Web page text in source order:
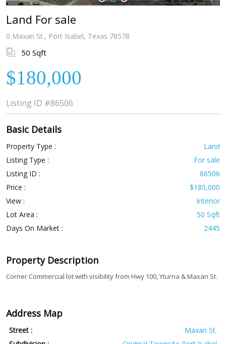
1 2 3
Land For sale
0 Maxan St., Port Isabel, Texas 78578
50 Sqft
$180,000
Listing ID #86506
Basic Details
Property Type :
Land
Listing Type :
For sale
Listing ID :
86506
Price :
$180,000
View :
Interior
Lot Area :
50 Sqft
Days On Market :
2445
Property Description
Corner Commercial lot with visibility from Hwy 100, Yturria & Maxan St.
Address Map
Street :
Maxan St.